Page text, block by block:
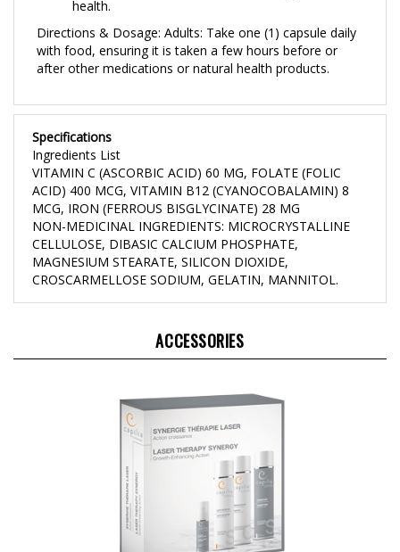
with food, ensuring it is taken a few hours before or
after other medications or natural health products.
Ingredients List
VITAMIN C (ASCORBIC ACID) 60 MG, FOLATE (FOLIC
ACID) 400 MCG, VITAMIN B12 (CYANOCOBALAMIN) 8
MCG, IRON (FERROUS BISGLYCINATE) 28 MG
NON-MEDICINAL INGREDIENTS: MICROCRYSTALLINE
CELLULOSE, DIBASIC CALCIUM PHOSPHATE,
MAGNESIUM STEARATE, SILICON DIOXIDE,
CROSCARMELLOSE SODIUM, GELATIN, MANNITOL.